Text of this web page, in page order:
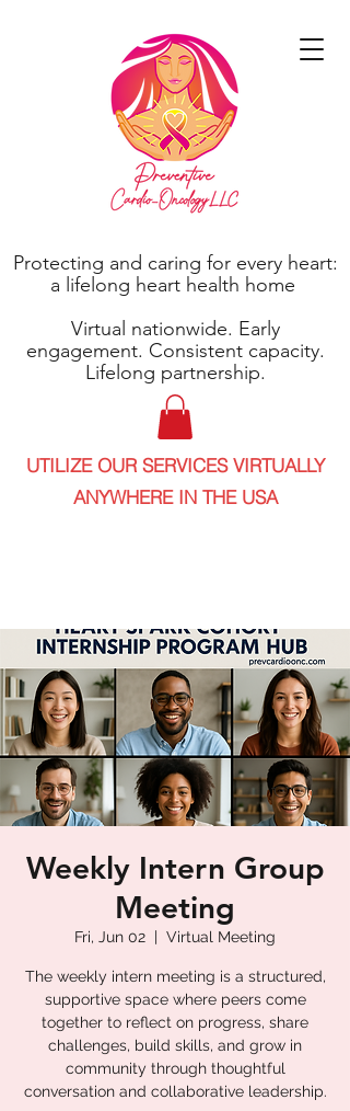
Protecting and caring for every heart:
a lifelong heart health home
Virtual nationwide. Early
engagement. Consistent capacity.
Lifelong partnership.
UTILIZE OUR SERVICES VIRTUALLY
ANYWHERE IN THE USA
Weekly Intern Group
Meeting
Fri, Jun 02
  |
Virtual Meeting
The weekly intern meeting is a structured,
supportive space where peers come
together to reflect on progress, share
challenges, build skills, and grow in
community through thoughtful